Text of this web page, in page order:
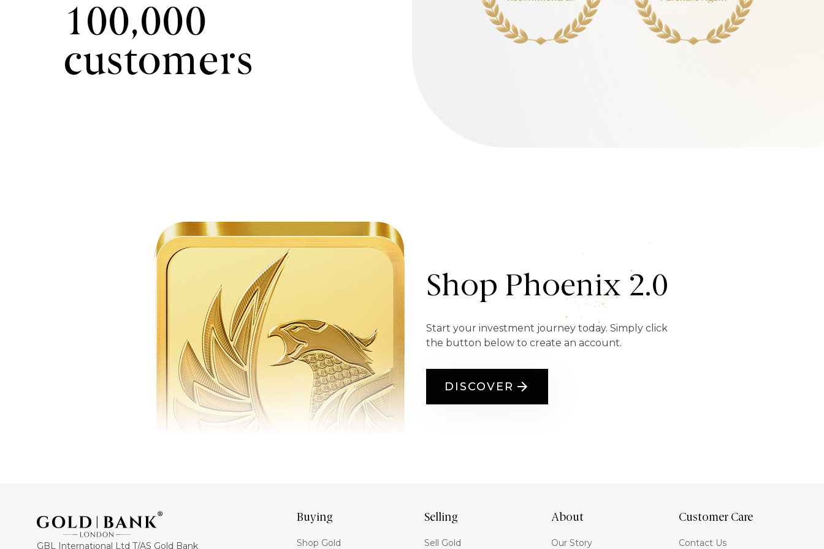
100,000
customers
Shop Phoenix 2.0
Start your investment journey today. Simply click
the button below to create an account.
DISCOVER
GBL International Ltd T/AS Gold Bank
Buying
Shop Gold
Selling
Sell Gold
About
Our Story
Customer Care
Contact Us